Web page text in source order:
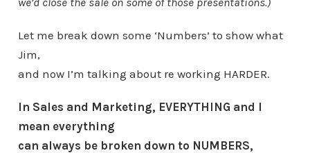
Let me break down some ‘Numbers’ to show what
Jim,
and now I’m talking about re working HARDER.
In Sales and Marketing, EVERYTHING and I
mean everything
can always be broken down to NUMBERS,